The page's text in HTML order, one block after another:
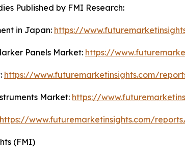
Published by FMI Research:
in Japan: https://
Panels Market: https://
https://www.futuremarketinsights.com/
Market: https://
https://www.futuremarketinsights.com/
(FMI)